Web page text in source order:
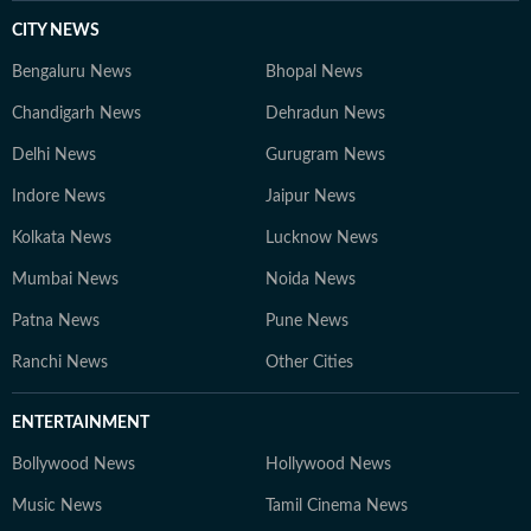
CITY NEWS
Bengaluru News Bhopal News
Chandigarh News Dehradun News
Delhi News Gurugram News
Indore News Jaipur News
Kolkata News Lucknow News
Mumbai News Noida News
Patna News Pune News
Ranchi News Other Cities
ENTERTAINMENT
Bollywood News Hollywood News
Music News Tamil Cinema News